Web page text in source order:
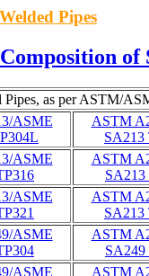
Pipes
of
Pipes, as per ASTM/
ASME
ASTM
SA213
ASME
ASTM
ASME
ASTM
SA213
ASME
ASTM
ASME
ASTM